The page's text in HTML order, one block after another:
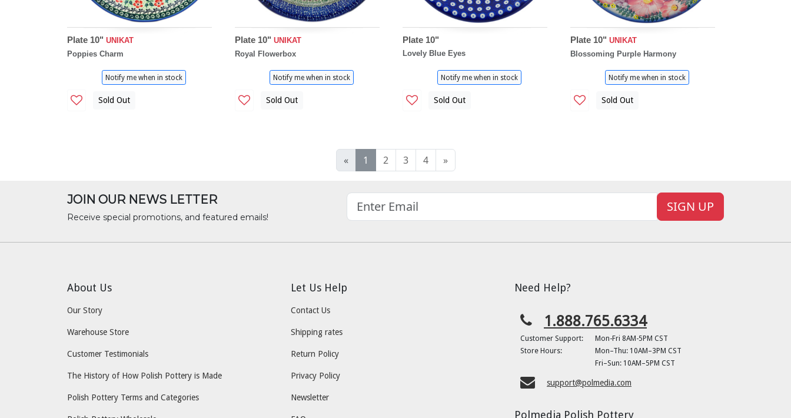
Plate 10" UNIKAT
Poppies Charm
Notify me when in stock
Sold Out
Plate 10" UNIKAT
Royal Flowerbox
Notify me when in stock
Sold Out
Plate 10"
Lovely Blue Eyes
Notify me when in stock
Sold Out
Plate 10" UNIKAT
Blossoming Purple Harmony
Notify me when in stock
Sold Out
« 1 2 3 4 »
JOIN OUR NEWS LETTER
Receive special promotions, and featured emails!
SIGN UP
About Us
Our Story
Warehouse Store
Customer Testimonials
The History of How Polish Pottery is Made
Polish Pottery Terms and Categories
Let Us Help
Contact Us
Shipping rates
Return Policy
Privacy Policy
Newsletter
Need Help?
1.888.765.6334
Customer Support:
Mon-Fri 8AM-5PM CST
Store Hours:
Mon–Thu: 10AM–3PM CST
Fri–Sun: 10AM–5PM CST
support@polmedia.com
Polmedia Polish Pottery